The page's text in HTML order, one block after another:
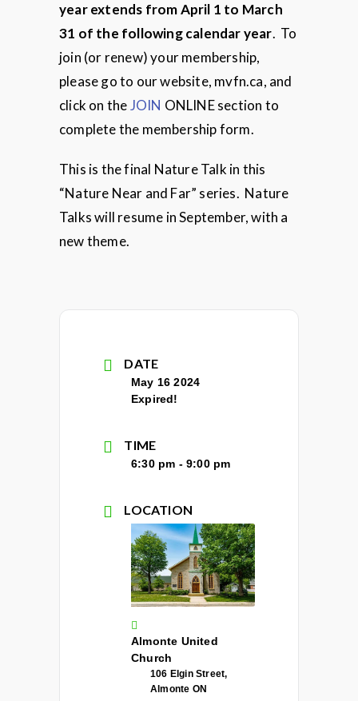
year extends from April 1 to March
31 of the following calendar year. To
join (or renew) your membership,
please go to our website, mvfn.ca, and
click on theJOIN ONLINE section to
complete the membership form.
This is the final Nature Talk in this
“Nature Near and Far” series. Nature
Talks will resume in September, with a
new theme.
DATE
May 16 2024
Expired!
TIME
6:30 pm - 9:00 pm
LOCATION
Almonte United
Church
106 Elgin Street,
Almonte ON